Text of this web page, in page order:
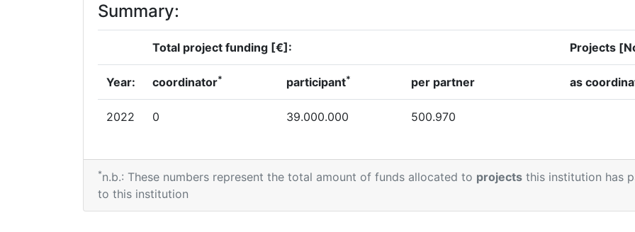
Summary:
Total project funding [€]: Projects
Year: coordinator* participant* per partner as
2022 0 39.000.000 500.970
*n.b.: These numbers represent the total amount of funds allocated to projects this institution has
to this institution